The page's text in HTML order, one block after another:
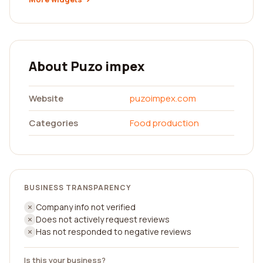
About Puzo impex
Website
puzoimpex.com
Categories
Food production
BUSINESS TRANSPARENCY
Company info not verified
Does not actively request reviews
Has not responded to negative reviews
Is this your business?